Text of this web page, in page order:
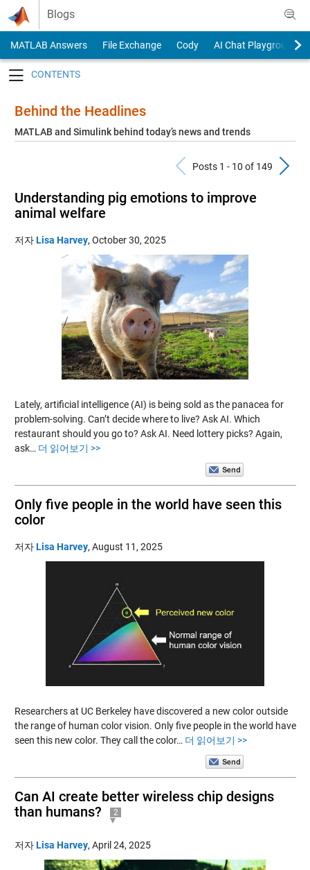
Skip to content
Blogs
MATLAB Answers File Exchange Cody
AI Chat Playground
Behind the Headlines
MATLAB and Simulink behind today’s news and trends
Previous
Posts 1 - 10 of 149
Understanding pig emotions to improve
animal welfare
저자Lisa Harvey, October 30, 2025
Lately, artificial intelligence (AI) is being sold as the panacea for
problem-solving. Can’t decide where to live? Ask AI. Which
restaurant should you go to? Ask AI. Need lottery picks? Again,
ask… 더 읽어보기 >>
Only five people in the world have seen this
color
저자Lisa Harvey, August 11, 2025
Researchers at UC Berkeley have discovered a new color outside
the range of human color vision. Only five people in the world have
seen this new color. They call the color… 더 읽어보기 >>
Can AI create better wireless chip designs
than humans?
2
저자Lisa Harvey, April 24, 2025